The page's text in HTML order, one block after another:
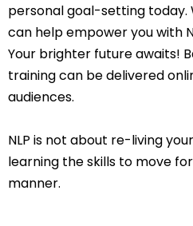
personal goal-setting today.
can help empower you with
Your brighter future awaits!
training can be delivered
audiences.
NLP is not about re-living
learning the skills to move
manner.